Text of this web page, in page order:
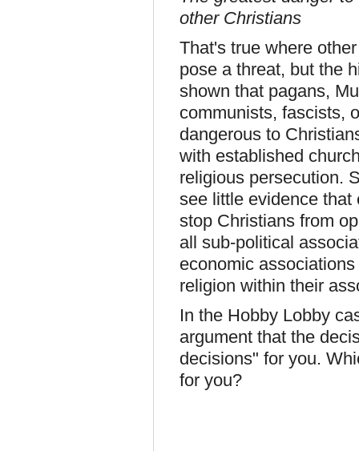
other Christians
That's true where
pose a threat, but the
shown that pagans,
communists, fascists,
dangerous to
with established
religious persecution.
see little evidence
stop Christians from
all sub-political
economic
religion within their
In the Hobby Lobby
argument that the
decisions" for you.
for you?